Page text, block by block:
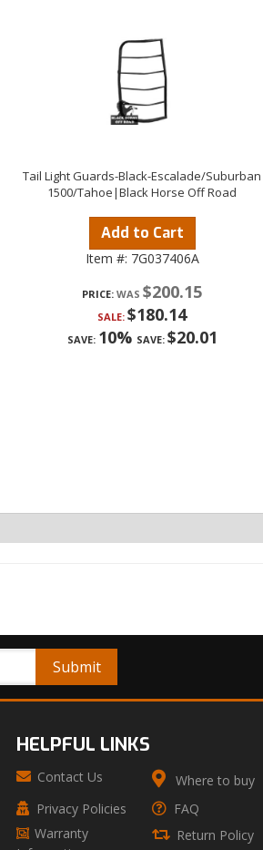
Tail Light Guards-Black-Escalade/Suburban
1500/Tahoe|Black Horse Off Road
Add to Cart
Item #: 7G037406A
PRICE: $200.15
SALE: $180.14
SAVE: 10% SAVE: $20.01
HELPFUL LINKS
Contact Us
Where to buy
Privacy Policies
FAQ
Warranty
Return Policy